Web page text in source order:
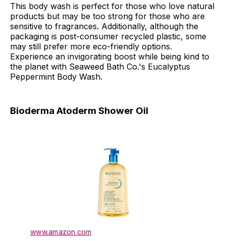
This body wash is perfect for those who love natural
products but may be too strong for those who are
sensitive to fragrances. Additionally, although the
packaging is post-consumer recycled plastic, some
may still prefer more eco-friendly options.
Experience an invigorating boost while being kind to
the planet with Seaweed Bath Co.'s Eucalyptus
Peppermint Body Wash.
Bioderma Atoderm Shower Oil
www.amazon.com